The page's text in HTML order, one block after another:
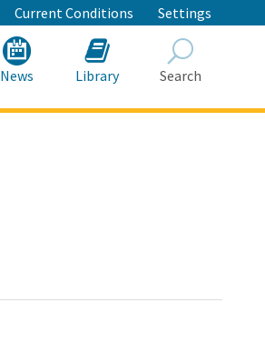
Current Conditions Settings
News Library Search